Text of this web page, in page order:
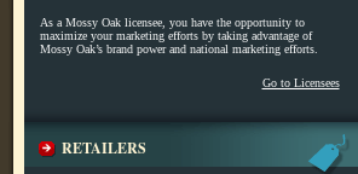
As a Mossy Oak licensee, you have the opportunity to
maximize your marketing efforts by taking advantage of
Mossy Oak’s brand power and national marketing efforts.
Go to Licensees
RETAILERS